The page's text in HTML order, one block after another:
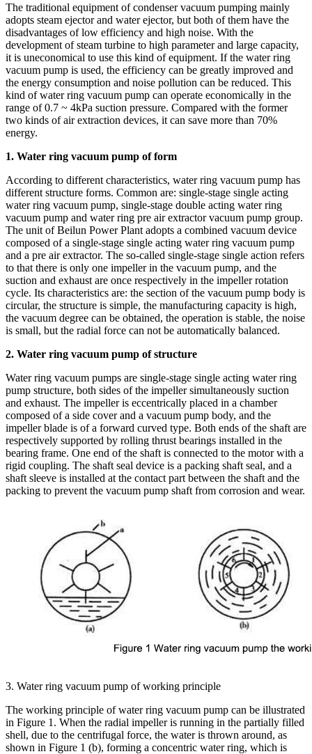
The traditional equipment of condenser vacuum pumping mainly
adopts steam ejector and water ejector, but both of them have the
disadvantages of low efficiency and high noise. With the
development of steam turbine to high parameter and large capacity,
it is uneconomical to use this kind of equipment. If the water ring
vacuum pump is used, the efficiency can be greatly improved and
the energy consumption and noise pollution can be reduced. This
kind of water ring vacuum pump can operate economically in the
range of 0.7 ~ 4kPa suction pressure. Compared with the former
two kinds of air extraction devices, it can save more than 70%
energy.
1. Water ring vacuum pump of form
According to different characteristics, water ring vacuum pump has
different structure forms. Common are: single-stage single acting
water ring vacuum pump, single-stage double acting water ring
vacuum pump and water ring pre air extractor vacuum pump group.
The unit of Beilun Power Plant adopts a combined vacuum device
composed of a single-stage single acting water ring vacuum pump
and a pre air extractor. The so-called single-stage single action refers
to that there is only one impeller in the vacuum pump, and the
suction and exhaust are once respectively in the impeller rotation
cycle. Its characteristics are: the section of the vacuum pump body is
circular, the structure is simple, the manufacturing capacity is high,
the vacuum degree can be obtained, the operation is stable, the noise
is small, but the radial force can not be automatically balanced.
2. Water ring vacuum pump of structure
Water ring vacuum pumps are single-stage single acting water ring
pump structure, both sides of the impeller simultaneously suction
and exhaust. The impeller is eccentrically placed in a chamber
composed of a side cover and a vacuum pump body, and the
impeller blade is of a forward curved type. Both ends of the shaft are
respectively supported by rolling thrust bearings installed in the
bearing frame. One end of the shaft is connected to the motor with a
rigid coupling. The shaft seal device is a packing shaft seal, and a
shaft sleeve is installed at the contact part between the shaft and the
packing to prevent the vacuum pump shaft from corrosion and wear.
3. Water ring vacuum pump of working principle
The working principle of water ring vacuum pump can be illustrated
in Figure 1. When the radial impeller is running in the partially filled
shell, due to the centrifugal force, the water is thrown around, as
shown in Figure 1 (b), forming a concentric water ring, which is